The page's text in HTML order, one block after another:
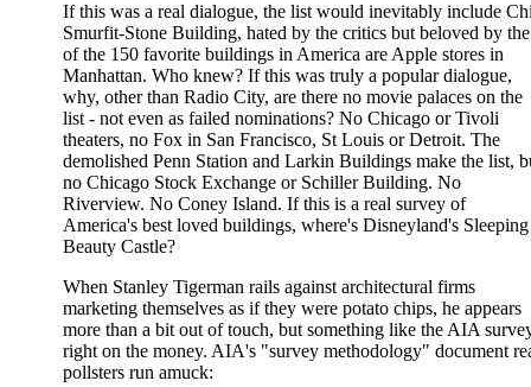
If this was a real dialogue, the list would inevitably include
Smurfit-Stone Building, hated by the critics but beloved by
of the 150 favorite buildings in America are Apple stores in
Manhattan. Who knew? If this was truly a popular dialogue,
why, other than Radio City, are there no movie palaces on the
list - not even as failed nominations? No Chicago or Tivoli
theaters, no Fox in San Francisco, St Louis or Detroit. The
demolished Penn Station and Larkin Buildings make the list,
no Chicago Stock Exchange or Schiller Building. No
Riverview. No Coney Island. If this is a real survey of
America's best loved buildings, where's Disneyland's Sleeping
Beauty Castle?
When Stanley Tigerman rails against architectural firms
marketing themselves as if they were potato chips, he appears
more than a bit out of touch, but something like the AIA
right on the money. AIA's "survey methodology" document
pollsters run amuck: